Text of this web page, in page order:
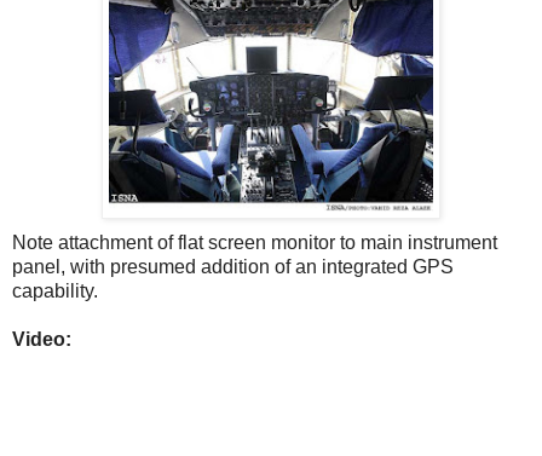
Note attachment of flat screen monitor to main instrument
panel, with presumed addition of an integrated GPS
capability.
Video: